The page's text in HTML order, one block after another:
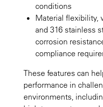
conditions
Material flexibility,
and 316 stainless
corrosion
compliance
These features can
performance in
environments,